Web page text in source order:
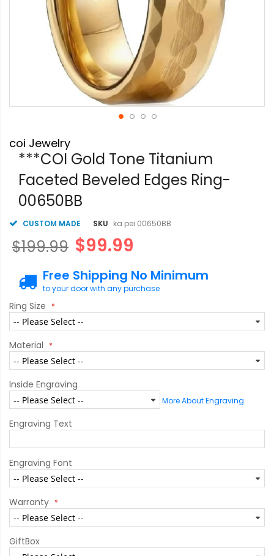
to
the
beginning
the
images
coi Jewelry
***COI Gold Tone Titanium
Faceted Beveled Edges Ring-
00650BB
CUSTOM MADE SKU ka pei 00650BB
$99.99
$199.99
Free Shipping No Minimum
to your door with any purchase
Ring Size
Material
Inside Engraving
More About Engraving
Engraving Text
Engraving Font
Warranty
GiftBox